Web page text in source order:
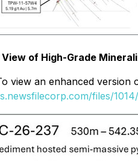
View of High-Grade
view an enhanced version
files/